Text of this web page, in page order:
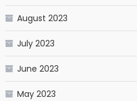
August 2023
July 2023
June 2023
May 2023